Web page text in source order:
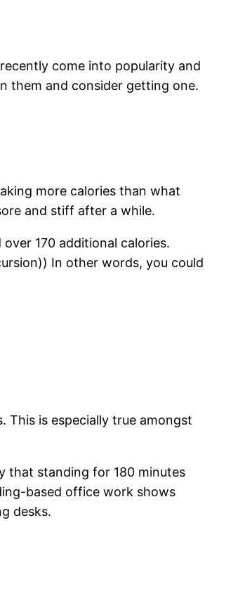
come into popularity and
them and consider getting one.
more calories than what
and stiff after a while.
170 additional calories.
In other words, you could
This is especially true amongst
that standing for 180 minutes
based office work shows
desks.